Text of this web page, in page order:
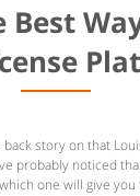
Best
story on that
probably noticed
one will give